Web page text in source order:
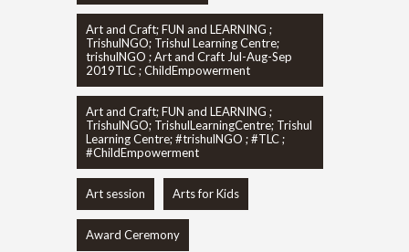
Art and Craft; FUN and LEARNING ;
TrishulNGO; Trishul Learning Centre;
trishulNGO ; Art and Craft Jul-Aug-Sep
2019TLC ; ChildEmpowerment
Art and Craft; FUN and LEARNING ;
TrishulNGO; TrishulLearningCentre; Trishul
Learning Centre; #trishulNGO ; #TLC ;
#ChildEmpowerment
Art session Arts for Kids
Award Ceremony